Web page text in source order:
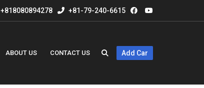
+818080894278 +81-79-240-6615
ABOUT US CONTACT US Add Car